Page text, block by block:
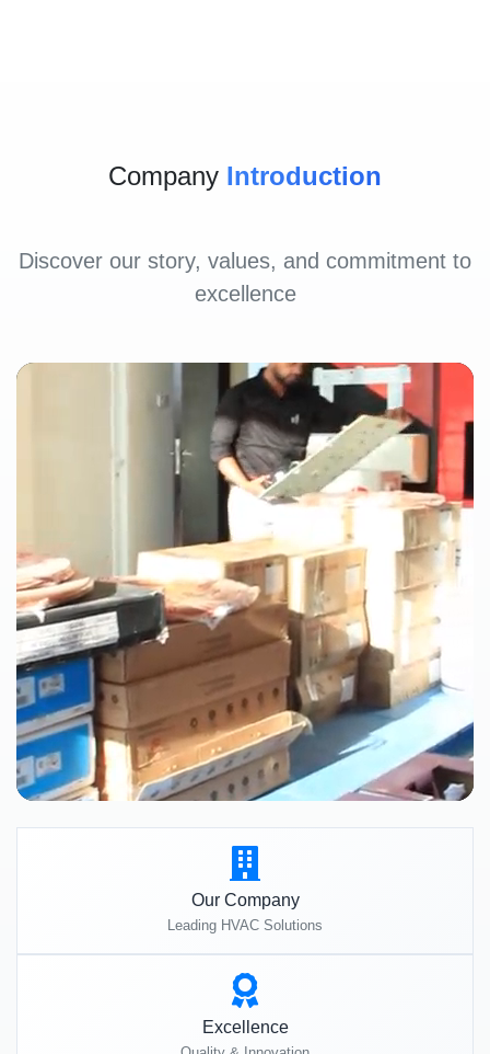
Company Introduction
Discover our story, values, and commitment to
excellence
Our Company
Leading HVAC Solutions
Excellence